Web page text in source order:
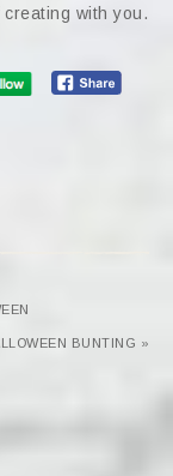
with you.
BUNTING »